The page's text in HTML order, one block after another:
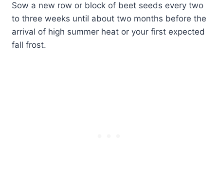
Sow a new row or block of beet seeds every two
to three weeks until about two months before the
arrival of high summer heat or your first expected
fall frost.